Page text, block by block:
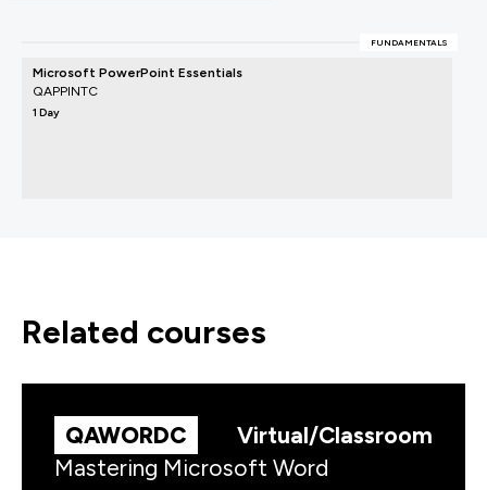
FUNDAMENTALS
Microsoft PowerPoint Essentials
QAPPINTC
1 Day
related courses
QAWORDC
Virtual/Classroom
Mastering Microsoft Word